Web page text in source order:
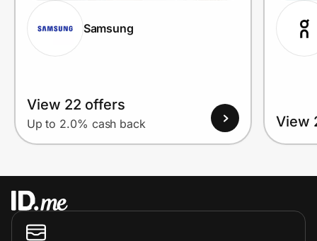
Samsung
View 22 offers
Up to 2.0% cash back View